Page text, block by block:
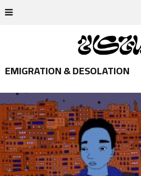
EMIGRATION & DESOLATION